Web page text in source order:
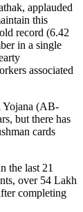
applauded
this
record (6.42
in a single
associated
Yojana (AB-
but there has
cards
the last 21
over 54 Lakh
completing